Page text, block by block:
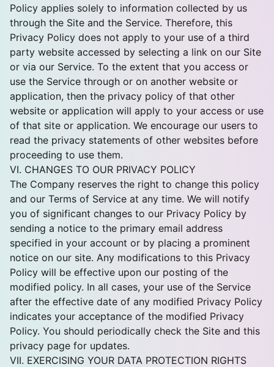
Policy applies solely to information collected by us
through the Site and the Service. Therefore, this
Privacy Policy does not apply to your use of a third
party website accessed by selecting a link on our Site
or via our Service. To the extent that you access or
use the Service through or on another website or
application, then the privacy policy of that other
website or application will apply to your access or use
of that site or application. We encourage our users to
read the privacy statements of other websites before
proceeding to use them.
VI. CHANGES TO OUR PRIVACY POLICY
The Company reserves the right to change this policy
and our Terms of Service at any time. We will notify
you of significant changes to our Privacy Policy by
sending a notice to the primary email address
specified in your account or by placing a prominent
notice on our site. Any modifications to this Privacy
Policy will be effective upon our posting of the
modified policy. In all cases, your use of the Service
after the effective date of any modified Privacy Policy
indicates your acceptance of the modified Privacy
Policy. You should periodically check the Site and this
privacy page for updates.
VII. EXERCISING YOUR DATA PROTECTION RIGHTS